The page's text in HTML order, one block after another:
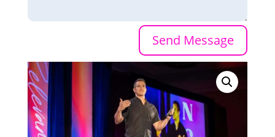
Send Message